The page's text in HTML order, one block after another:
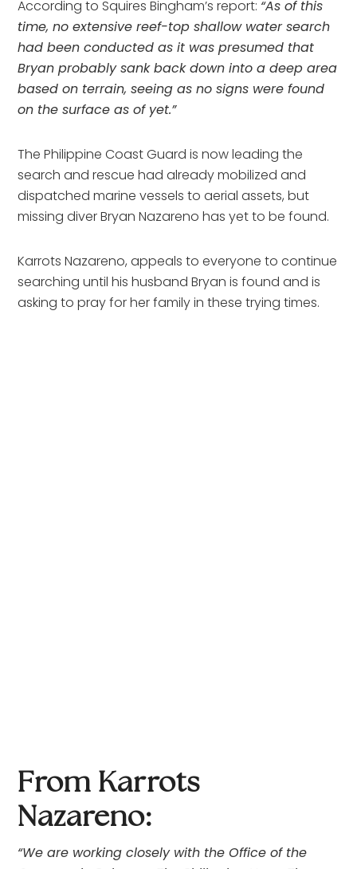
According to Squires Bingham’s report: “As of this
time, no extensive reef-top shallow water search
had been conducted as it was presumed that
Bryan probably sank back down into a deep area
based on terrain, seeing as no signs were found
on the surface as of yet.”
The Philippine Coast Guard is now leading the
search and rescue had already mobilized and
dispatched marine vessels to aerial assets, but
missing diver Bryan Nazareno has yet to be found.
Karrots Nazareno, appeals to everyone to continue
searching until his husband Bryan is found and is
asking to pray for her family in these trying times.
From Karrots
Nazareno:
“We are working closely with the Office of the